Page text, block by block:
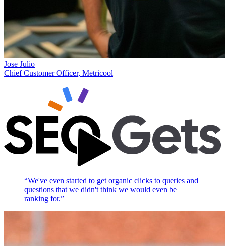
Jose Julio
Chief Customer Officer, Metricool
“We've even started to get organic clicks to queries and
questions that we didn't think we would even be
ranking for.”